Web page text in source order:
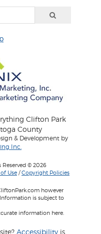
Clifton Park
County
& Development by
Inc.
© 2026
Use /Copyright Policies
however
is subject to
information here.
Accessibility is